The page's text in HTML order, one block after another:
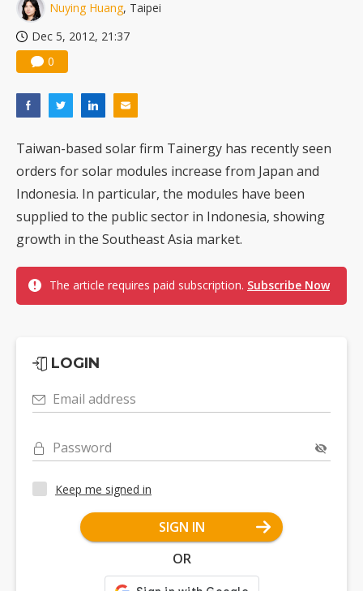
Nuying Huang, Taipei
Dec 5, 2012, 21:37
0
Taiwan-based solar firm Tainergy has recently seen
orders for solar modules increase from Japan and
Indonesia. In particular, the modules have been
supplied to the public sector in Indonesia, showing
growth in the Southeast Asia market.
The article requires paid subscription. Subscribe Now
LOGIN
Email address
Password
Keep me signed in
SIGN IN
OR